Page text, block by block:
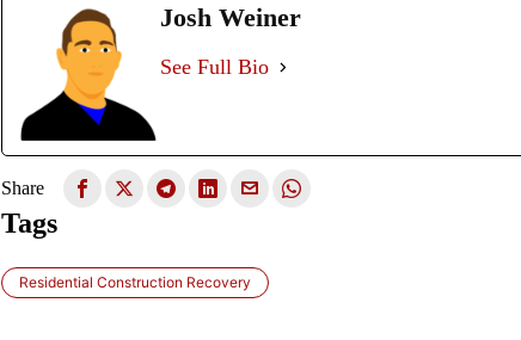
Josh Weiner
See Full Bio
Share
Tags
Residential Construction Recovery